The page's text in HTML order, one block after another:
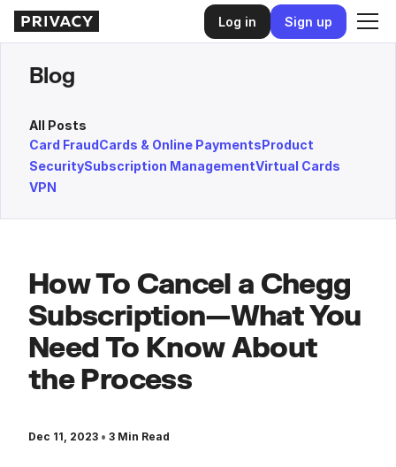
Log in Sign up
Blog
All Posts
Card FraudCards & Online PaymentsProduct
SecuritySubscription ManagementVirtual Cards
VPN
How To Cancel a Chegg
Subscription—What You
Need To Know About
the Process
Dec 11, 2023 • 3 Min Read